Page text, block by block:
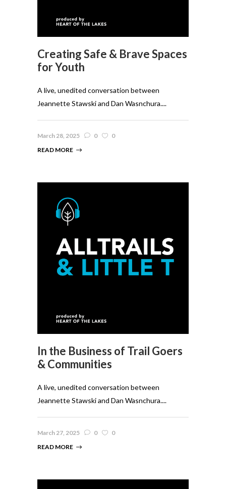
Creating Safe & Brave Spaces
for Youth
A live, unedited conversation between
Jeannette Stawski and Dan Wasnchura....
March 28, 2025 0
0
READ MORE
In the Business of Trail Goers
& Communities
A live, unedited conversation between
Jeannette Stawski and Dan Wasnchura....
March 27, 2025 0
0
READ MORE